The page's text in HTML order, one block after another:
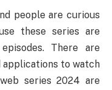
people are curious
these series are
There are
applications to watch
series 2024 are